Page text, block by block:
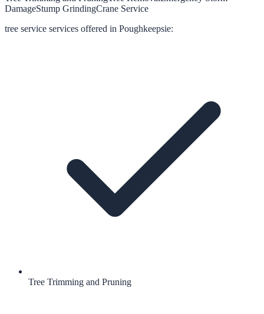
DamageStump GrindingCrane Service
tree service services offered in Poughkeepsie:
Tree Trimming and Pruning